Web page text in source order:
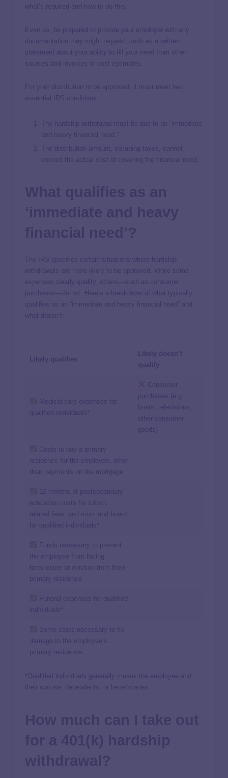
what’s required and how to do this.
Even so, be prepared to provide your employer with any
documentation they might request, such as a written
statement about your ability to fill your need from other
sources and invoices or cost estimates.
For your distribution to be approved, it must meet two
essential IRS conditions:
The hardship withdrawal must be due to an “immediate
and heavy financial need.”
The distribution amount, including taxes, cannot
exceed the actual cost of covering the financial need.
The IRS specifies certain situations where hardship
withdrawals are more likely to be approved. While some
expenses clearly qualify, others—such as consumer
purchases—do not. Here’s a breakdown of what typically
qualifies as an “immediate and heavy financial need” and
what doesn’t:
Likely qualifies
Likely doesn’t
qualify
Medical care expenses for
qualified individuals*
Consumer
purchases (e.g.,
boats, televisions,
other consumer
goods)
Costs to buy a primary
residence for the employee, other
than payments on the mortgage
12 months of postsecondary
education costs for tuition,
related fees, and room and board
for qualified individuals*
Funds necessary to prevent
the employee from facing
foreclosure or eviction from their
primary residence
Funeral expenses for qualified
individuals*
Some costs necessary to fix
damage to the employee’s
primary residence
*Qualified individuals generally means the employee and
their spouse, dependents, or beneficiaries.